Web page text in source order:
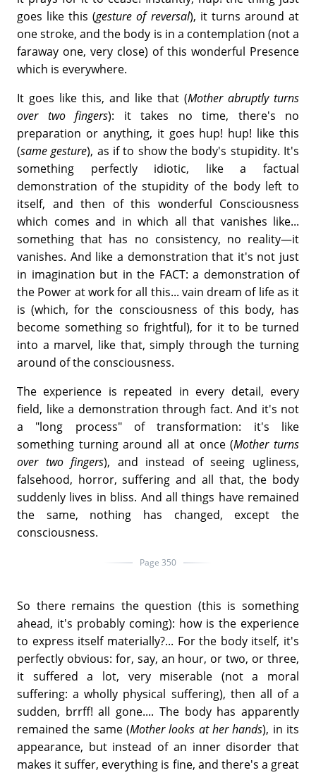
goes like this (gesture of reversal), it turns around at
one stroke, and the body is in a contemplation (not a
faraway one, very close) of this wonderful Presence
which is everywhere.
It goes like this, and like that (Mother abruptly turns
over two fingers): it takes no time, there's no
preparation or anything, it goes hup! hup! like this
(same gesture), as if to show the body's stupidity. It's
something perfectly idiotic, like a factual
demonstration of the stupidity of the body left to
itself, and then of this wonderful Consciousness
which comes and in which all that vanishes like...
something that has no consistency, no reality—it
vanishes. And like a demonstration that it's not just
in imagination but in the FACT: a demonstration of
the Power at work for all this... vain dream of life as it
is (which, for the consciousness of this body, has
become something so frightful), for it to be turned
into a marvel, like that, simply through the turning
around of the consciousness.
The experience is repeated in every detail, every
field, like a demonstration through fact. And it's not
a "long process" of transformation: it's like
something turning around all at once (Mother turns
over two fingers), and instead of seeing ugliness,
falsehood, horror, suffering and all that, the body
suddenly lives in bliss. And all things have remained
the same, nothing has changed, except the
consciousness.
Page 350
So there remains the question (this is something
ahead, it's probably coming): how is the experience
to express itself materially?... For the body itself, it's
perfectly obvious: for, say, an hour, or two, or three,
it suffered a lot, very miserable (not a moral
suffering: a wholly physical suffering), then all of a
sudden, brrff! all gone.... The body has apparently
remained the same (Mother looks at her hands), in its
appearance, but instead of an inner disorder that
makes it suffer, everything is fine, and there's a great